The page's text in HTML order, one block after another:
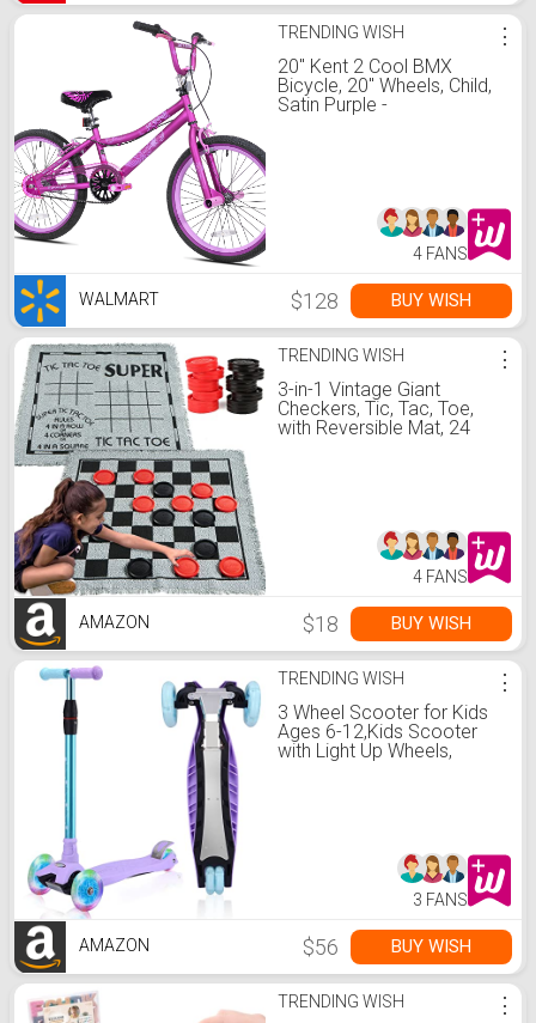
TRENDING WISH
20" Kent 2 Cool BMX
Bicycle, 20" Wheels, Child,
Satin Purple -
⋮
4 FANS
WALMART $128 BUY WISH
TRENDING WISH
3-in-1 Vintage Giant
Checkers, Tic, Tac, Toe,
with Reversible Mat, 24
⋮
4 FANS
AMAZON $18 BUY WISH
TRENDING WISH
3 Wheel Scooter for Kids
Ages 6-12,Kids Scooter
with Light Up Wheels,
⋮
3 FANS
AMAZON $56 BUY WISH
TRENDING WISH ⋮